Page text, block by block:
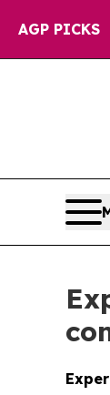
AGP PICKS
Chaos